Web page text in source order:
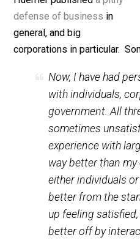
A few months ago, Mike
Huemer published
defense of businessin
general, and big
corporations in particular.
Now, I have
with
government. All
sometimes
experience with
waybetter than
either